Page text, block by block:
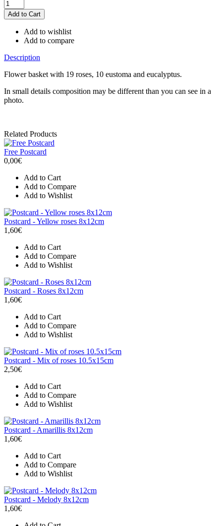
Add to wishlist
Add to compare
Description
Flower basket with 19 roses, 10 eustoma and eucalyptus.
In small details composition may be different than you can see in a
photo.
Related Products
Free Postcard
0,00€
Add to Cart
Add to Compare
Add to Wishlist
Postcard - Yellow roses 8x12cm
1,60€
Add to Cart
Add to Compare
Add to Wishlist
Postcard - Roses 8x12cm
1,60€
Add to Cart
Add to Compare
Add to Wishlist
Postcard - Mix of roses 10.5x15cm
2,50€
Add to Cart
Add to Compare
Add to Wishlist
Postcard - Amarillis 8x12cm
1,60€
Add to Cart
Add to Compare
Add to Wishlist
Postcard - Melody 8x12cm
1,60€